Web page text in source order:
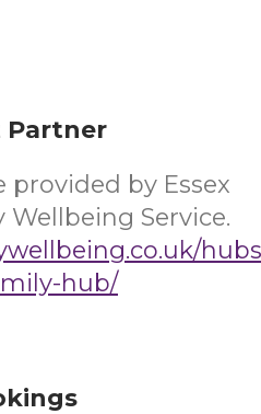
Partner
provided by Essex
Service.
hub/